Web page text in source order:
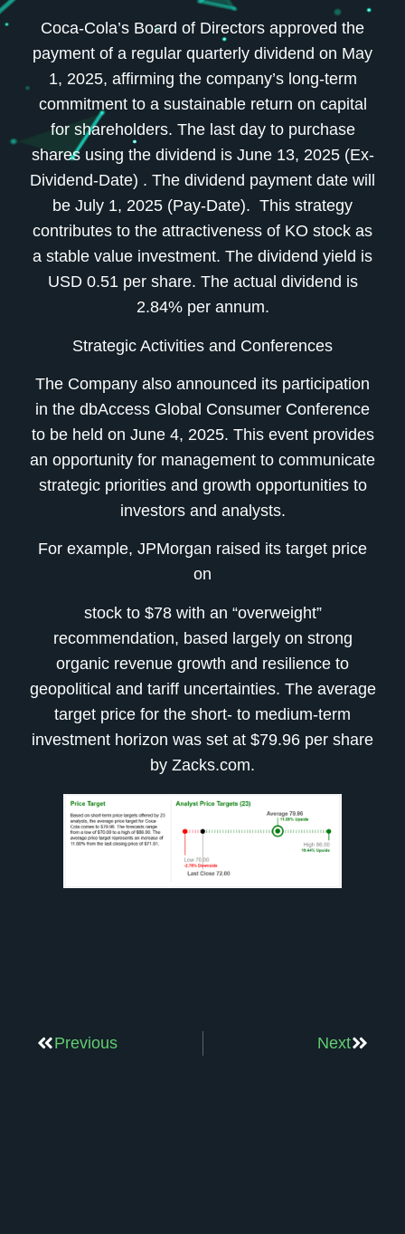
Coca-Cola’s Board of Directors approved the
payment of a regular quarterly dividend on May
1, 2025, affirming the company’s long-term
commitment to a sustainable return on capital
for shareholders. The last day to purchase
shares using the dividend is June 13, 2025 (Ex-
Dividend-Date) . The dividend payment date will
be July 1, 2025 (Pay-Date). This strategy
contributes to the attractiveness of KO stock as
a stable value investment. The dividend yield is
USD 0.51 per share. The actual dividend is
2.84% per annum.
Strategic Activities and Conferences
The Company also announced its participation
in the dbAccess Global Consumer Conference
to be held on June 4, 2025. This event provides
an opportunity for management to communicate
strategic priorities and growth opportunities to
investors and analysts.
For example, JPMorgan raised its target price
on
stock to $78 with an “overweight”
recommendation, based largely on strong
organic revenue growth and resilience to
geopolitical and tariff uncertainties. The average
target price for the short- to medium-term
investment horizon was set at $79.96 per share
by Zacks.com.
Previous Next